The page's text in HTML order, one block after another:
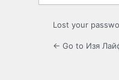
Lost your
← Go to Изя